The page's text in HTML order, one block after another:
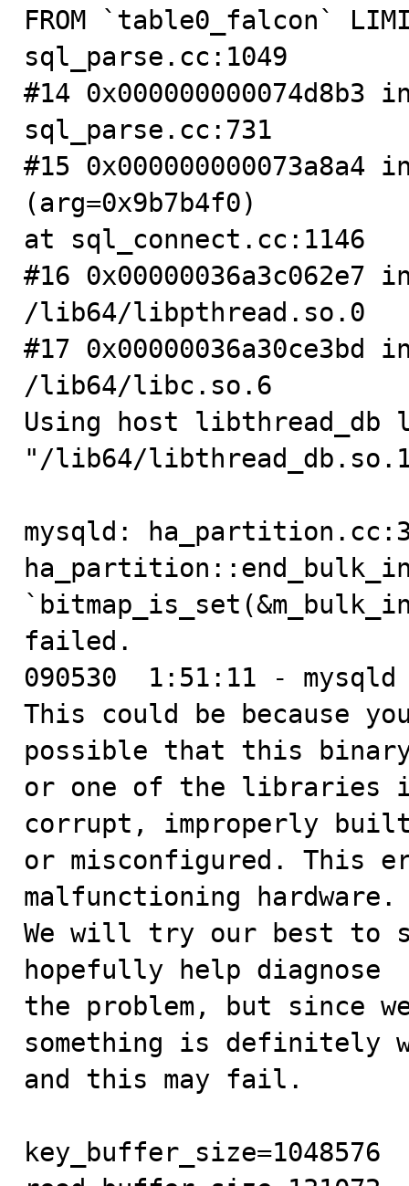
FROM `table0_falcon`
sql_parse.cc:1049
#14 0x000000000074d8b3
sql_parse.cc:731
#15 0x000000000073a8a4
(arg=0x9b7b4f0)
at sql_connect.cc:1146
#16
/lib64/libpthread.so.0
#17
/lib64/libc.so.6
Using host libthread_db
"/lib64/
mysqld:
failed.
090530  1:51:11 -
This could be because
possible that this
or one of the libraries
corrupt, improperly
or misconfigured. This
malfunctioning hardware.
We will try our best to
hopefully help diagnose
the problem, but since
something is definitely
and this may fail.
key_buffer_size=1048576